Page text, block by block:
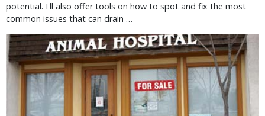
potential. I'll also offer tools on how to spot and fix the most
common issues that can drain …